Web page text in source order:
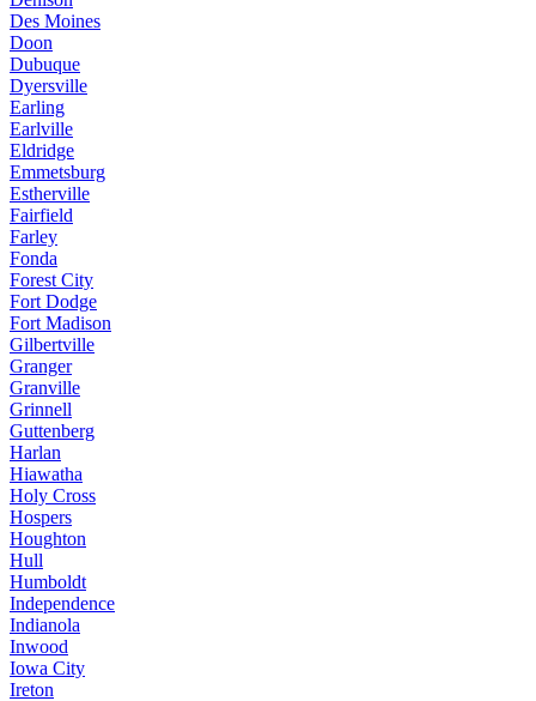
Des Moines
Doon
Dubuque
Dyersville
Earling
Earlville
Eldridge
Emmetsburg
Estherville
Fairfield
Farley
Fonda
Forest City
Fort Dodge
Fort Madison
Gilbertville
Granger
Granville
Grinnell
Guttenberg
Harlan
Hiawatha
Holy Cross
Hospers
Houghton
Hull
Humboldt
Independence
Indianola
Inwood
Iowa City
Ireton